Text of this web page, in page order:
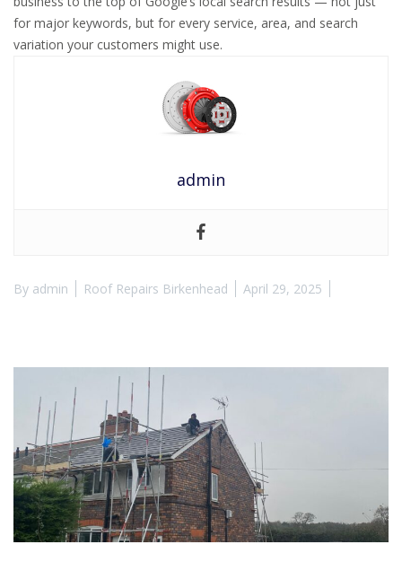
for major keywords, but for every service, area, and search
variation your customers might use.
admin
By admin Roof Repairs Birkenhead April 29, 2025